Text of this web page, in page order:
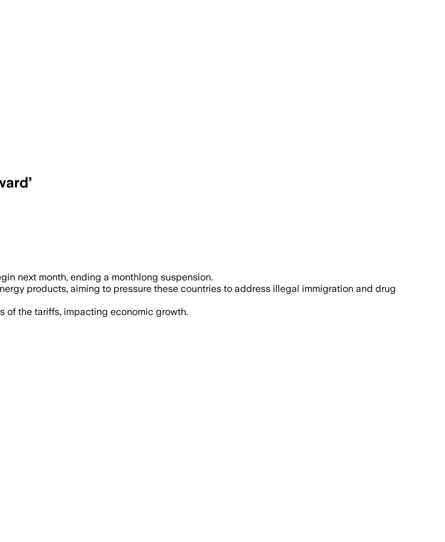
next month, ending a monthlong suspension.
products, aiming to pressure these countries to address illegal immigration and drug
of the tariffs, impacting economic growth.